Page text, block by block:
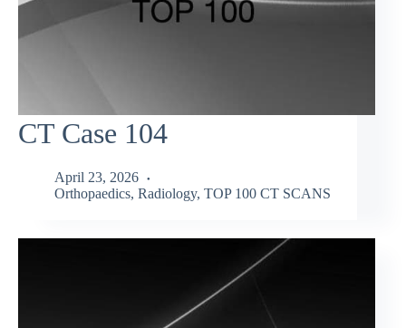
CT Case 104
April 23, 2026
Orthopaedics, Radiology, TOP 100 CT SCANS